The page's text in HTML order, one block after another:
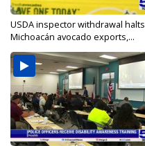
USDA inspector withdrawal halts
Michoacán avocado exports,...